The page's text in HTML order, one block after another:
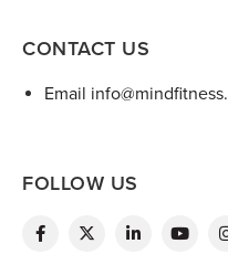
CONTACT US
Email
FOLLOW US